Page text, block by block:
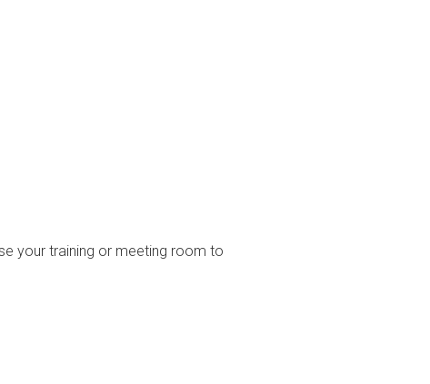
your training or meeting room to